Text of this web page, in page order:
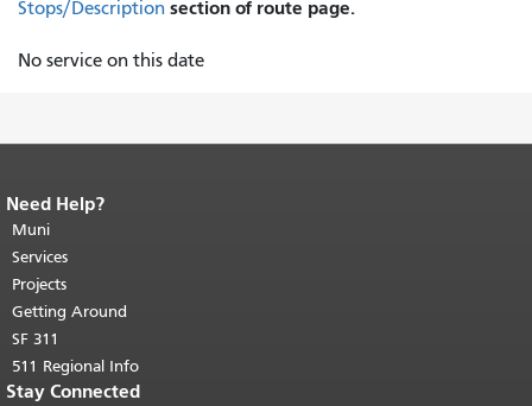
Stops/Description section of route page.
No service on this date
End of page content.
page repeats on every page.
top of main content.
Need Help?
Muni
Services
Projects
Getting Around
SF 311
511 Regional Info
Stay Connected